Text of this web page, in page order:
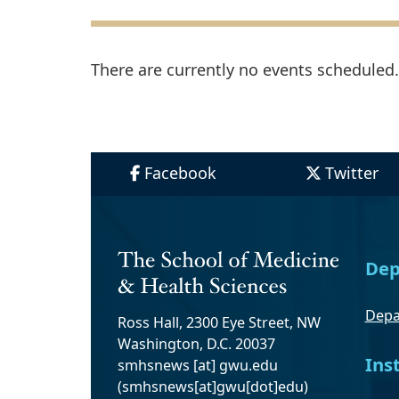
There are currently no events
Facebook Twitter
Ross Hall, 2300 Eye Street, NW
Washington, D.C. 20037
smhsnews [at] gwu.edu
(smhsnews[at]gwu[dot]edu)